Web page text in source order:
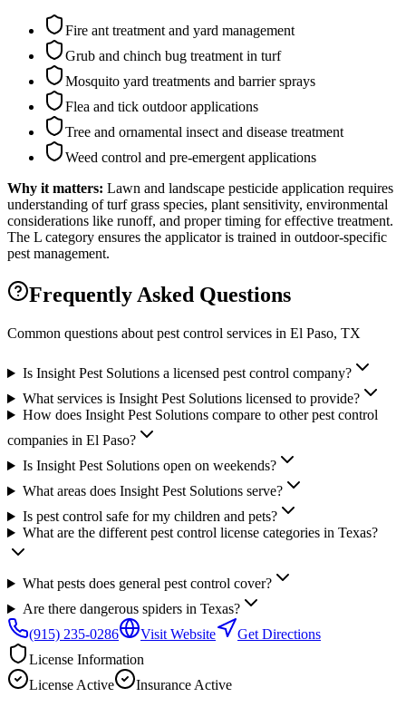
Fire ant treatment and yard management
Grub and chinch bug treatment in turf
Mosquito yard treatments and barrier sprays
Flea and tick outdoor applications
Tree and ornamental insect and disease treatment
Weed control and pre-emergent applications
Why it matters: Lawn and landscape pesticide application requires
understanding of turf grass species, plant sensitivity, environmental
considerations like runoff, and proper timing for effective treatment.
The L category ensures the applicator is trained in outdoor-specific
pest management.
Frequently Asked Questions
Common questions about pest control services in El Paso, TX
Is Insight Pest Solutions a licensed pest control company?
What services is Insight Pest Solutions licensed to provide?
How does Insight Pest Solutions compare to other pest control
companies in El Paso?
Is Insight Pest Solutions open on weekends?
What areas does Insight Pest Solutions serve?
Is pest control safe for my children and pets?
What are the different pest control license categories in Texas?
What pests does general pest control cover?
Are there dangerous spiders in Texas?
(915) 235-0286
Visit Website
Get Directions
License Information
License Active Insurance Active